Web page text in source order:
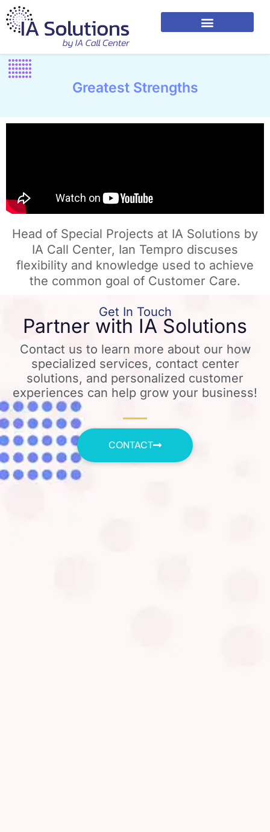
Greatest Strengths
Head of Special Projects at IA Solutions by
IA Call Center, Ian Tempro discuses
flexibility and knowledge used to achieve
the common goal of Customer Care.
Get In Touch
Partner with IA Solutions
Contact us to learn more about our how
specialized services, contact center
solutions, and personalized customer
experiences can help grow your business!
CONTACT